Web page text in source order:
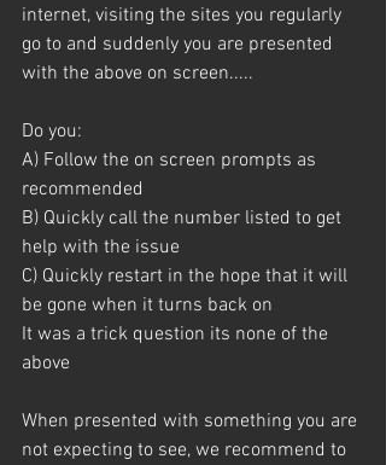
internet, visiting the sites you regularly
go to and suddenly you are presented
with the above on screen.....
Do you:
A) Follow the on screen prompts as
recommended
B) Quickly call the number listed to get
help with the issue
C) Quickly restart in the hope that it will
be gone when it turns back on
It was a trick question its none of the
above
When presented with something you are
not expecting to see, we recommend to